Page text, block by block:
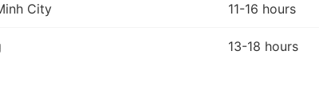
City 11-16 hours
13-18 hours